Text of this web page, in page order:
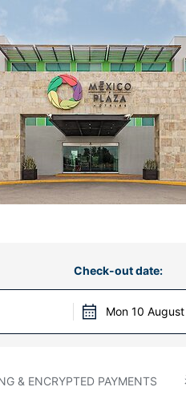
Check-out date:
Mon 10 August
& ENCRYPTED PAYMENTS